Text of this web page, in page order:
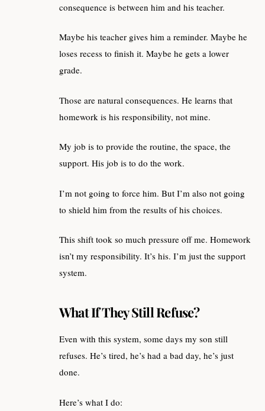
consequence is between him and his teacher.
Maybe his teacher gives him a reminder. Maybe he
loses recess to finish it. Maybe he gets a lower
grade.
Those are natural consequences. He learns that
homework is his responsibility, not mine.
My job is to provide the routine, the space, the
support. His job is to do the work.
I’m not going to force him. But I’m also not going
to shield him from the results of his choices.
This shift took so much pressure off me. Homework
isn’t my responsibility. It’s his. I’m just the support
system.
What If They Still Refuse?
Even with this system, some days my son still
refuses. He’s tired, he’s had a bad day, he’s just
done.
Here’s what I do: